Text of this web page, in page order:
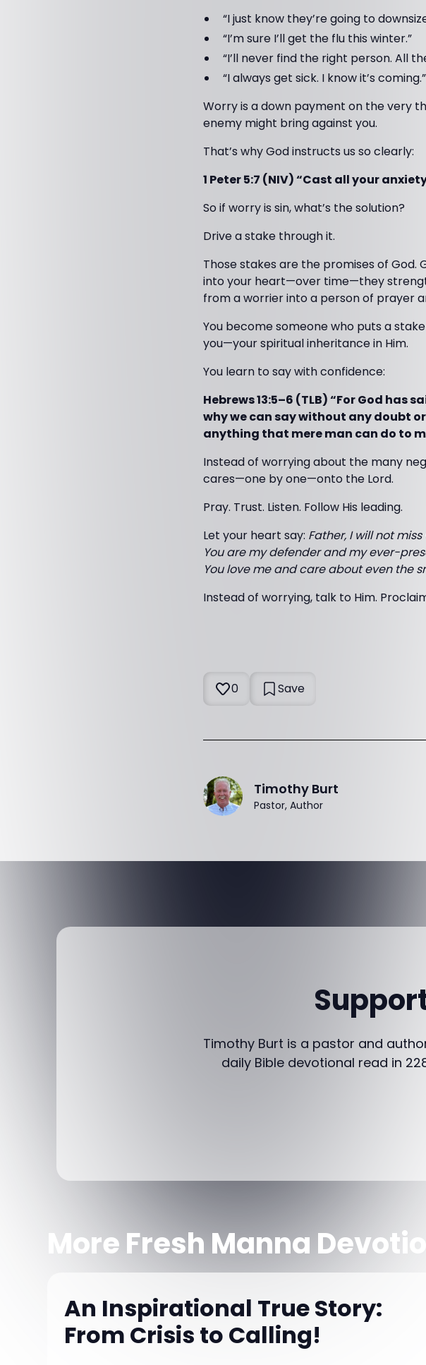
“I just know they’re going to
“I’m sure I’ll get the flu this winter.”
“I’ll never find the right person. All
“I always get sick. I know it’s coming.”
Worry is a down payment on the very
enemy might bring against you.
That’s why God instructs us so clearly:
1 Peter 5:7 (NIV) “Cast all your
So if worry is sin, what’s the solution?
Drive a stake through it.
Those stakes are the promises of God.
into your heart—over time—they
from a worrier into a person of prayer
You become someone who puts a
you—your spiritual inheritance in Him.
You learn to say with confidence:
Hebrews 13:5–6 (TLB) “For God has
why we can say without any doubt
anything that mere man can do to
Instead of worrying about the many
cares—one by one—onto the Lord.
Pray. Trust. Listen. Follow His leading.
Let your heart say: Father, I will not
You are my defender and my ever-
You love me and care about even the
Instead of worrying, talk to Him.
0 Save
Timothy Burt
Pastor, Author
Timothy Burt is a pastor and
daily Bible devotional read in
More Fresh Manna
An Inspirational True Story:
From Crisis to Calling!